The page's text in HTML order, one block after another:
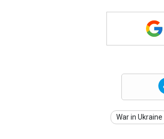
War in Ukraine